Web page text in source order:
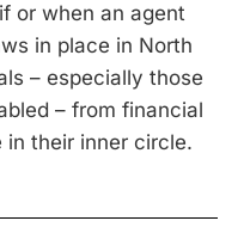
or when an agent
in place in North
– especially those
– from financial
in their inner circle.